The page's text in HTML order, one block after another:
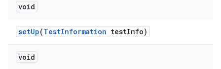
void
setUp(TestInformation testInfo)
void